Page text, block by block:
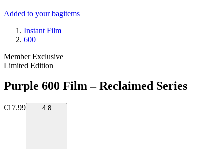
Added to your bagitems
Instant Film
600
Member Exclusive
Limited Edition
Purple 600 Film – Reclaimed Series
€17.99 4.8